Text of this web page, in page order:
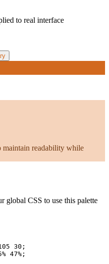
to real interface
maintain readability while
global CSS to use this palette
30;
47%;